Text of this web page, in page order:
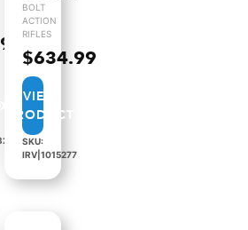
BOLT
ACTION
RIFLES
$634.99
VIEW
PRODUCT
SKU:
IRV|1015277